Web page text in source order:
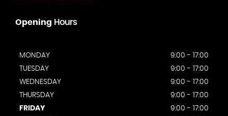
Opening Hours
MONDAY
9:00 - 17:00
TUESDAY
9:00 - 17:00
WEDNESDAY
9:00 - 17:00
THURSDAY
9:00 - 17:00
FRIDAY
9:00 - 17:00